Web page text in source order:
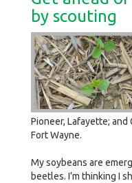
by scouting
Pioneer, Lafayette; and
Fort Wayne.
My soybeans are
beetles. I’m thinking I